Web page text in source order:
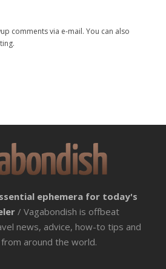
comments via e-mail. You can also
ephemera for today's
/ Vagabondish is offbeat
news, advice, how-to tips and
around the world.